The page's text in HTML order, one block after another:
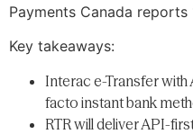
Payments Canada
Key takeaways:
Interac e-Transfer
facto instant bank
RTR will deliver API-